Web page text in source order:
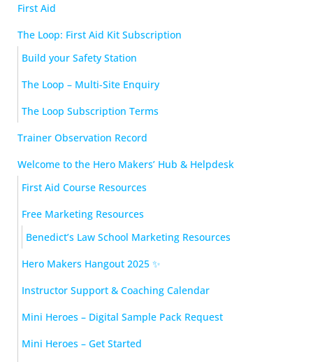
First Aid
The Loop: First Aid Kit Subscription
Build your Safety Station
The Loop – Multi-Site Enquiry
The Loop Subscription Terms
Trainer Observation Record
Welcome to the Hero Makers’ Hub & Helpdesk
First Aid Course Resources
Free Marketing Resources
Benedict’s Law School Marketing Resources
Hero Makers Hangout 2025 ✨
Instructor Support & Coaching Calendar
Mini Heroes – Digital Sample Pack Request
Mini Heroes – Get Started